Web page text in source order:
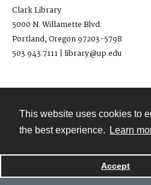
This website uses cookies to
the best experience.
Learn
Accept
Clark Library
5000 N. Willamette Blvd.
Portland, Oregon 97203-5798
503.943.7111 | library@up.edu
Powered by